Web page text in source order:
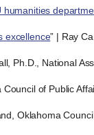
humanities
excellence” | Ray
Ph.D., National
Council of Public
Oklahoma